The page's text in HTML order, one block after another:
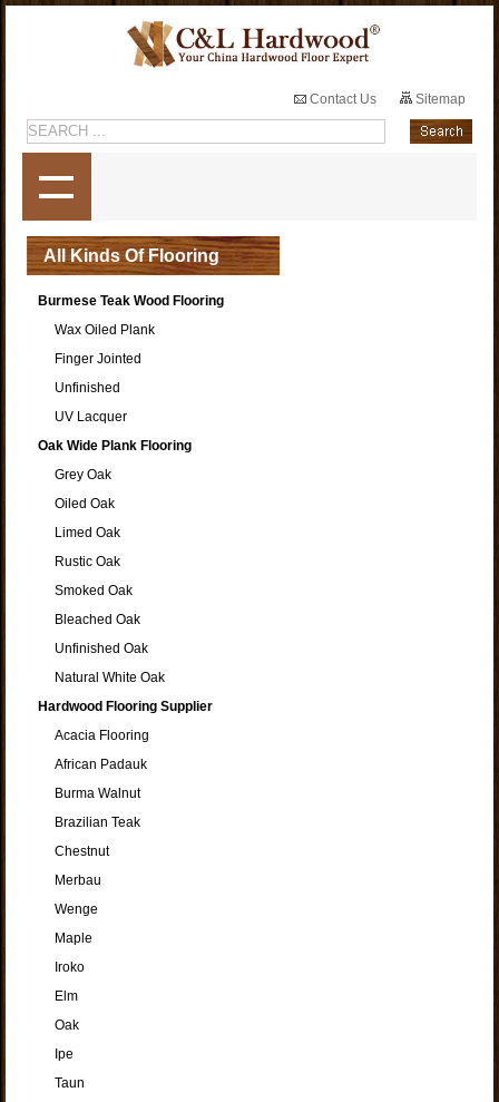
Contact Us Sitemap
All Kinds Of Flooring
Burmese Teak Wood Flooring
Wax Oiled Plank
Finger Jointed
Unfinished
UV Lacquer
Oak Wide Plank Flooring
Grey Oak
Oiled Oak
Limed Oak
Rustic Oak
Smoked Oak
Bleached Oak
Unfinished Oak
Natural White Oak
Hardwood Flooring Supplier
Acacia Flooring
African Padauk
Burma Walnut
Brazilian Teak
Chestnut
Merbau
Wenge
Maple
Iroko
Elm
Oak
Ipe
Taun